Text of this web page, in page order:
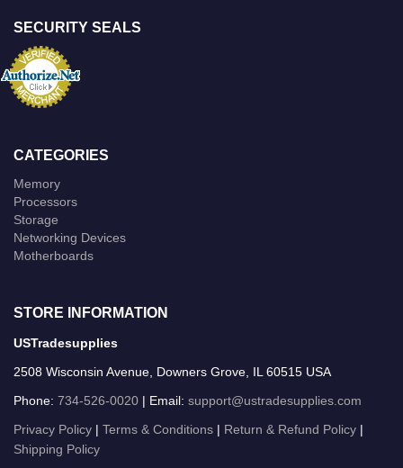
SECURITY SEALS
CATEGORIES
Memory
Processors
Storage
Networking Devices
Motherboards
STORE INFORMATION
USTradesupplies
2508 Wisconsin Avenue, Downers Grove, IL 60515 USA
Phone: 734-526-0020 | Email: support@ustradesupplies.com
Privacy Policy | Terms & Conditions | Return & Refund Policy |
Shipping Policy